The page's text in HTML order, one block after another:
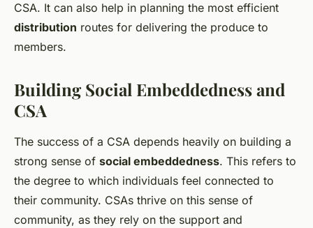
CSA. It can also help in planning the most efficient
distribution routes for delivering the produce to
members.
Building Social Embeddedness and
CSA
The success of a CSA depends heavily on building a
strong sense of social embeddedness. This refers to
the degree to which individuals feel connected to
their community. CSAs thrive on this sense of
community, as they rely on the support and